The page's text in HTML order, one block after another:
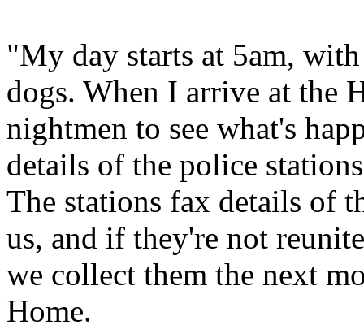
"My day starts at 5am,
dogs. When I arrive at the
nightmen to see what's
details of the police
The stations fax details of
us, and if they're not
we collect them the next
Home.